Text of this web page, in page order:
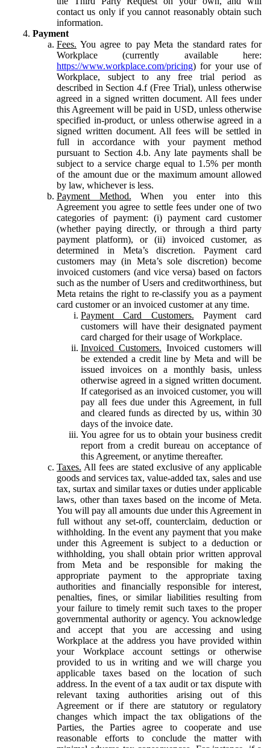
contact us only if you cannot reasonably obtain such
information.
Payment
Fees. You agree to pay Meta the standard rates for
Workplace (currently available here:
https://www.workplace.com/pricing) for your use of
Workplace, subject to any free trial period as
described in Section 4.f (Free Trial), unless otherwise
agreed in a signed written document. All fees under
this Agreement will be paid in USD, unless otherwise
specified in-product, or unless otherwise agreed in a
signed written document. All fees will be settled in
full in accordance with your payment method
pursuant to Section 4.b. Any late payments shall be
subject to a service charge equal to 1.5% per month
of the amount due or the maximum amount allowed
by law, whichever is less.
Payment Method. When you enter into this
Agreement you agree to settle fees under one of two
categories of payment: (i) payment card customer
(whether paying directly, or through a third party
payment platform), or (ii) invoiced customer, as
determined in Meta’s discretion. Payment card
customers may (in Meta’s sole discretion) become
invoiced customers (and vice versa) based on factors
such as the number of Users and creditworthiness, but
Meta retains the right to re-classify you as a payment
card customer or an invoiced customer at any time.
Payment Card Customers. Payment card
customers will have their designated payment
card charged for their usage of Workplace.
Invoiced Customers. Invoiced customers will
be extended a credit line by Meta and will be
issued invoices on a monthly basis, unless
otherwise agreed in a signed written document.
If categorised as an invoiced customer, you will
pay all fees due under this Agreement, in full
and cleared funds as directed by us, within 30
days of the invoice date.
You agree for us to obtain your business credit
report from a credit bureau on acceptance of
this Agreement, or anytime thereafter.
Taxes. All fees are stated exclusive of any applicable
goods and services tax, value-added tax, sales and use
tax, surtax and similar taxes or duties under applicable
laws, other than taxes based on the income of Meta.
You will pay all amounts due under this Agreement in
full without any set-off, counterclaim, deduction or
withholding. In the event any payment that you make
under this Agreement is subject to a deduction or
withholding, you shall obtain prior written approval
from Meta and be responsible for making the
appropriate payment to the appropriate taxing
authorities and financially responsible for interest,
penalties, fines, or similar liabilities resulting from
your failure to timely remit such taxes to the proper
governmental authority or agency. You acknowledge
and accept that you are accessing and using
Workplace at the address you have provided within
your Workplace account settings or otherwise
provided to us in writing and we will charge you
applicable taxes based on the location of such
address. In the event of a tax audit or tax dispute with
relevant taxing authorities arising out of this
Agreement or if there are statutory or regulatory
changes which impact the tax obligations of the
Parties, the Parties agree to cooperate and use
reasonable efforts to conclude the matter with